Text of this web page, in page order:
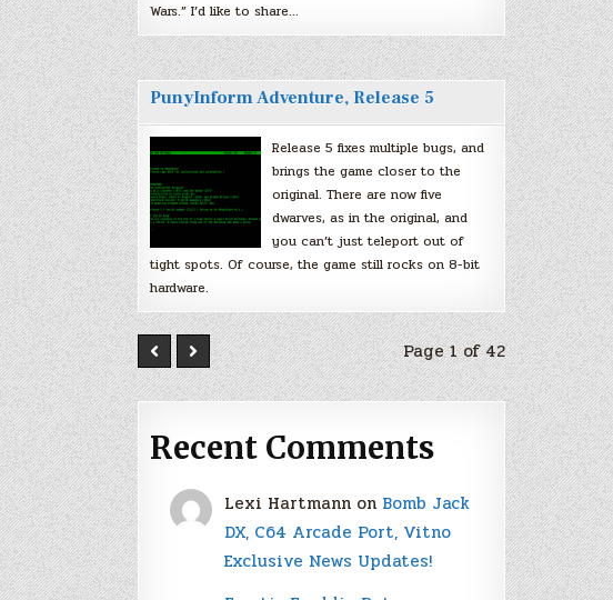
Wars.” I’d like to share…
PunyInform Adventure, Release 5
Release 5 fixes multiple bugs, and
brings the game closer to the
original. There are now five
dwarves, as in the original, and
you can’t just teleport out of
tight spots. Of course, the game still rocks on 8-bit
hardware.
Page 1 of 42
Recent Comments
Lexi Hartmann on Bomb Jack
DX, C64 Arcade Port, Vitno
Exclusive News Updates!